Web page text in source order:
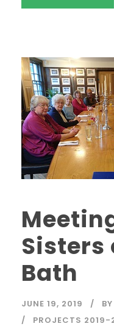
Sisters
Bath
JUNE 19, 2019 BY
PROJECTS 2019-